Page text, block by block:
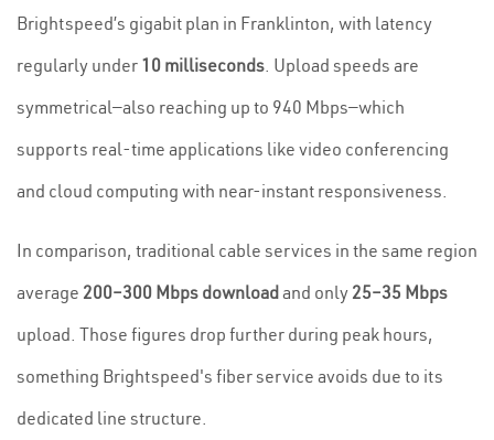
Brightspeed’s gigabit plan in Franklinton, with latency
regularly under 10 milliseconds. Upload speeds are
symmetrical—also reaching up to 940 Mbps—which
supports real-time applications like video conferencing
and cloud computing with near-instant responsiveness.
In comparison, traditional cable services in the same region
average 200–300 Mbps download and only 25–35 Mbps
upload. Those figures drop further during peak hours,
something Brightspeed's fiber service avoids due to its
dedicated line structure.